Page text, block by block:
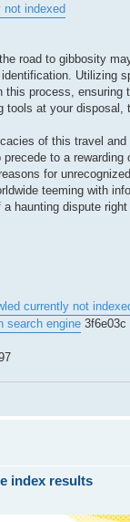
not indexed
road to gibbosity
Utilizing
this process, ensuring
tools at your disposal,
of this travel and
to a rewarding
for
teeming with
haunting dispute right
currently not
search engine 3f6e03c
index results